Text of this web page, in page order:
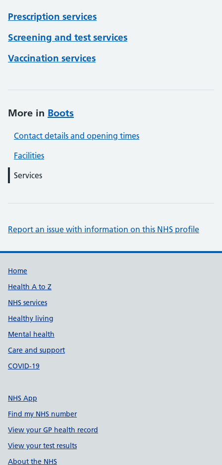
Prescription services
Screening and test services
Vaccination services
More in Boots
Contact details and opening times
Facilities
Services
Report an issue with information on this NHS profile
Support links
Home
Health A to Z
NHS services
Healthy living
Mental health
Care and support
COVID-19
NHS App
Find my NHS number
View your GP health record
View your test results
About the NHS